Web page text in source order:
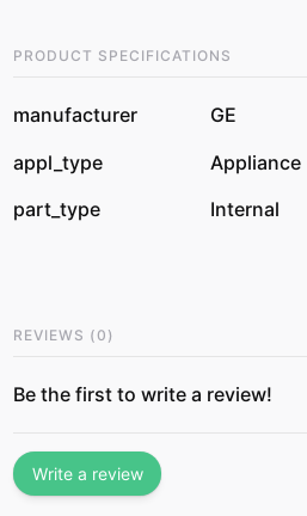
PRODUCT SPECIFICATIONS
manufacturer
GE
appl_type
Appliance
part_type
Internal
REVIEWS (0 )
Be the first to write a review!
Write a review